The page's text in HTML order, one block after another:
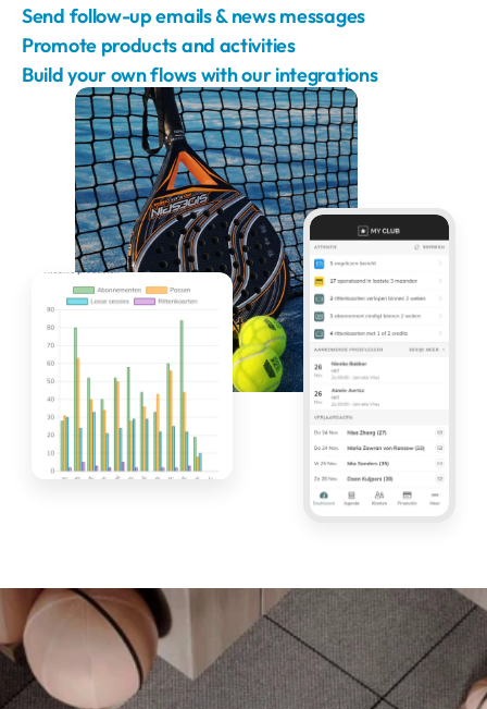
Send follow-up emails & news messages
Promote products and activities
Build your own flows with our integrations